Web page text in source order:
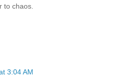
to chaos.
3:04 AM